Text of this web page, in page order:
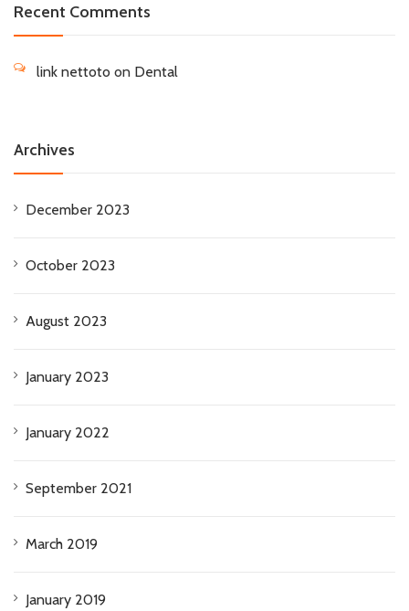
Recent Comments
link nettoto on Dental
Archives
December 2023
October 2023
August 2023
January 2023
January 2022
September 2021
March 2019
January 2019